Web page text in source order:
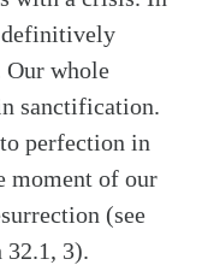
definitively
Our whole
sanctification.
perfection in
moment of our
(see
32.1, 3).